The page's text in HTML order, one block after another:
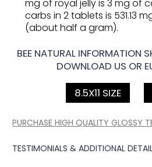
mg of royal jelly is 3 mg of
carbs in 2 tablets is 531.13
(about half a gram).
BEE NATURAL INFORMATION
DOWNLOAD US OR
8.5X11 SIZE
PURCHASE HIGH QUALITY GLOSSY
TESTIMONIALS & ADDITIONAL